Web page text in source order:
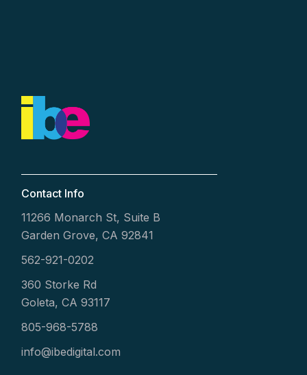
Contact Info
11266 Monarch St, Suite B
Garden Grove, CA 92841
562-921-0202
360 Storke Rd
Goleta, CA 93117
805-968-5788
info@ibedigital.com